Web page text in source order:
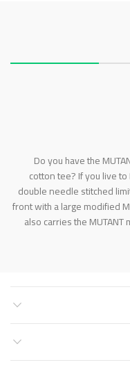
Do you have the
cotton tee? If you live to
double needle stitched
front with a large modified
also carries the